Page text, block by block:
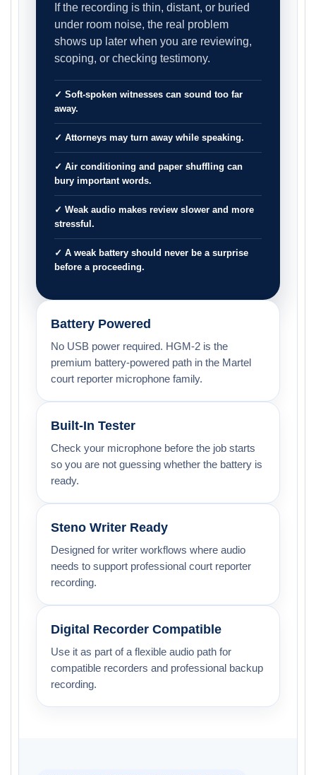
If the recording is thin, distant, or buried
under room noise, the real problem
shows up later when you are reviewing,
scoping, or checking testimony.
✓ Soft-spoken witnesses can sound too far
away.
✓ Attorneys may turn away while speaking.
✓ Air conditioning and paper shuffling can
bury important words.
✓ Weak audio makes review slower and more
stressful.
✓ A weak battery should never be a surprise
before a proceeding.
Battery Powered
No USB power required. HGM-2 is the
premium battery-powered path in the Martel
court reporter microphone family.
Built-In Tester
Check your microphone before the job starts
so you are not guessing whether the battery is
ready.
Steno Writer Ready
Designed for writer workflows where audio
needs to support professional court reporter
recording.
Digital Recorder Compatible
Use it as part of a flexible audio path for
compatible recorders and professional backup
recording.